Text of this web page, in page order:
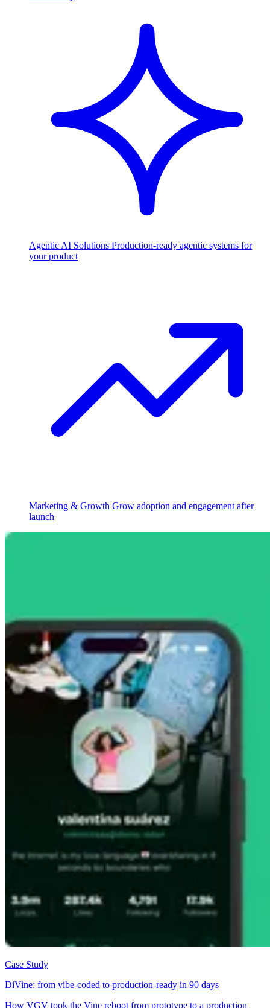
Agentic AI Solutions Production-ready agentic systems for
your product
Marketing & Growth Grow adoption and engagement after
launch
Case Study
DiVine: from vibe-coded to production-ready in 90 days
How VGV took the Vine reboot from prototype to a production